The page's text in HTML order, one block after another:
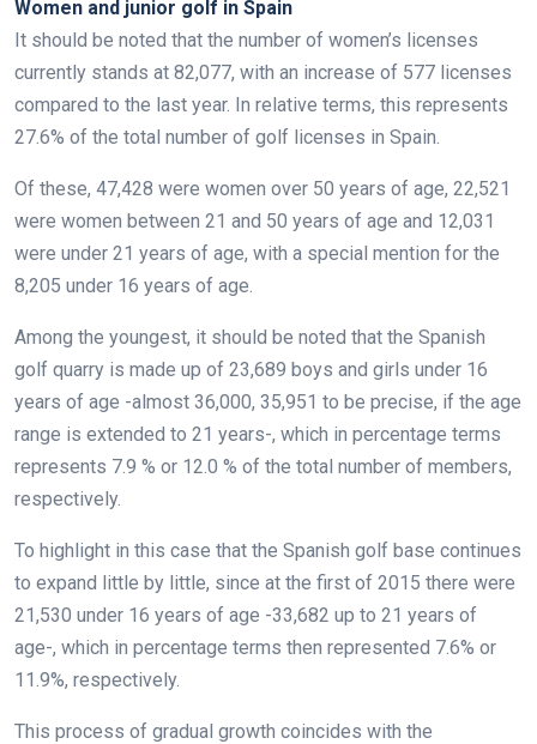
Women and junior golf in Spain
It should be noted that the number of women’s licenses
currently stands at 82,077, with an increase of 577 licenses
compared to the last year. In relative terms, this represents
27.6% of the total number of golf licenses in Spain.
Of these, 47,428 were women over 50 years of age, 22,521
were women between 21 and 50 years of age and 12,031
were under 21 years of age, with a special mention for the
8,205 under 16 years of age.
Among the youngest, it should be noted that the Spanish
golf quarry is made up of 23,689 boys and girls under 16
years of age -almost 36,000, 35,951 to be precise, if the age
range is extended to 21 years-, which in percentage terms
represents 7.9 % or 12.0 % of the total number of members,
respectively.
To highlight in this case that the Spanish golf base continues
to expand little by little, since at the first of 2015 there were
21,530 under 16 years of age -33,682 up to 21 years of
age-, which in percentage terms then represented 7.6% or
11.9%, respectively.
This process of gradual growth coincides with the